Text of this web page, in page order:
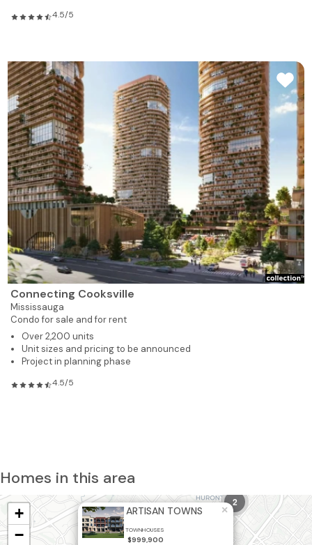
4.5/5
Connecting Cooksville
Mississauga
Condo for sale and for rent
Over 2,200 units
Unit sizes and pricing to be announced
Project in planning phase
4.5/5
Homes in this area
2
ARTISAN TOWNS
TOWNHOUSES
$999,900
×
+
−